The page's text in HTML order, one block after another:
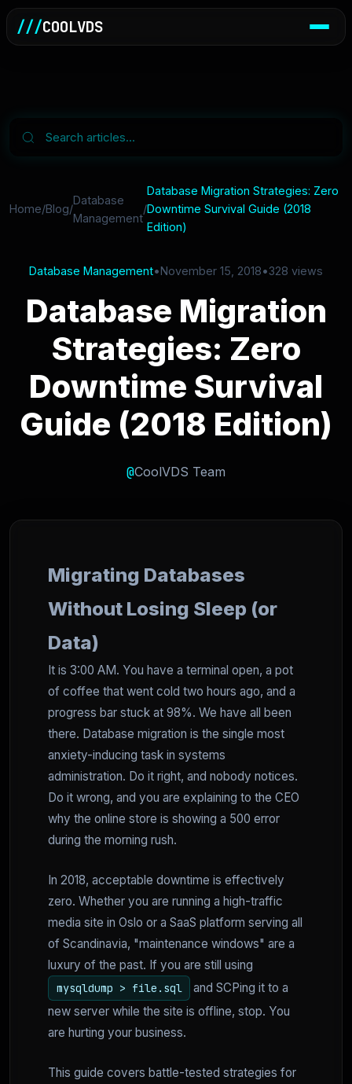
///COOLVDS
Home/Blog/
Database
Management
/
Database Migration Strategies: Zero
Downtime Survival Guide (2018
Edition)
Database Management•November 15, 2018•328 views
Database Migration
Strategies: Zero
Downtime Survival
Guide (2018 Edition)
@CoolVDS Team
Migrating Databases
Without Losing Sleep (or
Data)
It is 3:00 AM. You have a terminal open, a pot
of coffee that went cold two hours ago, and a
progress bar stuck at 98%. We have all been
there. Database migration is the single most
anxiety-inducing task in systems
administration. Do it right, and nobody notices.
Do it wrong, and you are explaining to the CEO
why the online store is showing a 500 error
during the morning rush.
In 2018, acceptable downtime is effectively
zero. Whether you are running a high-traffic
media site in Oslo or a SaaS platform serving all
of Scandinavia, "maintenance windows" are a
luxury of the past. If you are still using
mysqldump > file.sql
and SCPing it to a
new server while the site is offline, stop. You
are hurting your business.
This guide covers battle-tested strategies for